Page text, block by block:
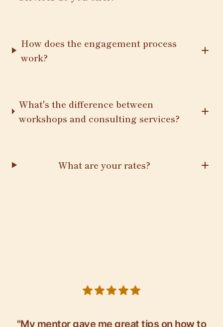
How does the engagement process
work?
What's the difference between
workshops and consulting services?
What are your rates?
"My mentor gave me great tips on how to